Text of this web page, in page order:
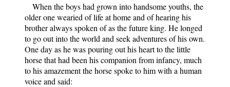
When the boys had grown into handsome youths, the
older one wearied of life at home and of hearing his
brother always spoken of as the future king. He longed
to go out into the world and seek adventures of his own.
One day as he was pouring out his heart to the little
horse that had been his companion from infancy, much
to his amazement the horse spoke to him with a human
voice and said: